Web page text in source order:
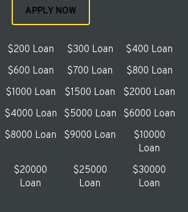
APPLY NOW
$200 Loan $300 Loan
$400 Loan
$600 Loan $700 Loan
$800 Loan
$1000 Loan $1500 Loan
$2000 Loan
$4000 Loan $5000 Loan
$6000 Loan
$8000 Loan $9000 Loan
$10000
Loan
$20000
Loan
$25000
Loan
$30000
Loan